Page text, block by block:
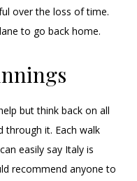
over the loss of time.
to go back home.
but think back on all
through it. Each walk
easily say Italy is
recommend anyone to